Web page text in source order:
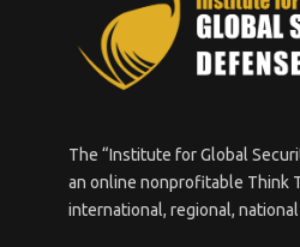
The “Institute for Global
an online nonprofitable Think
international, regional,